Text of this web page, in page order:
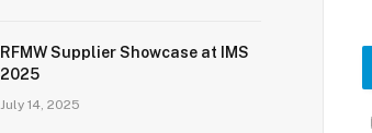
RFMW Supplier Showcase at IMS
2025
July 14, 2025